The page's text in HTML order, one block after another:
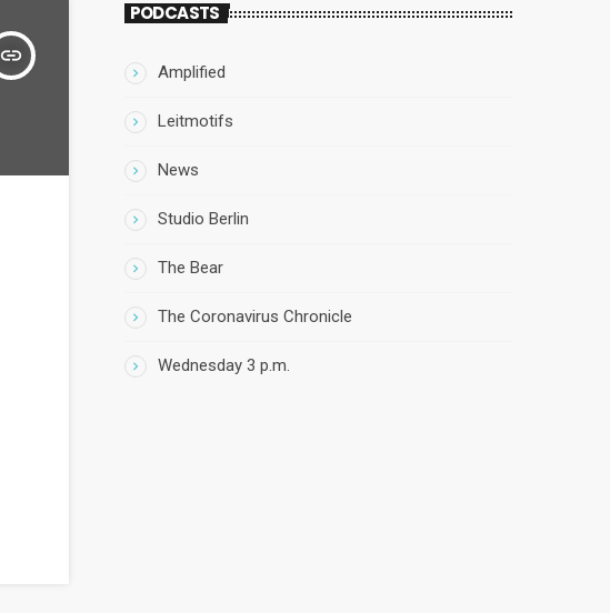
insert_link
PODCASTS
Amplified
Leitmotifs
News
Studio Berlin
The Bear
The Coronavirus Chronicle
Wednesday 3 p.m.